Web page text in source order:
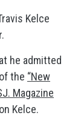
Kelce
he admitted
the “New
Magazine
Kelce.